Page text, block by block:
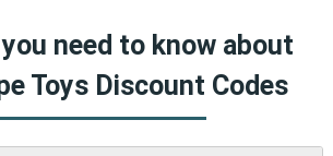
you need to know about
Toys Discount Codes